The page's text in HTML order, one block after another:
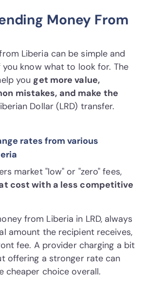
Money From
Liberia can be simple and
know what to look for. The
you get more value,
mistakes, and make the
Dollar (LRD) transfer.
rates from various
market "low" or "zero" fees,
cost with a less competitive
from Liberia in LRD, always
amount the recipient receives,
fee. A provider charging a bit
offering a stronger rate can
cheaper choice overall.